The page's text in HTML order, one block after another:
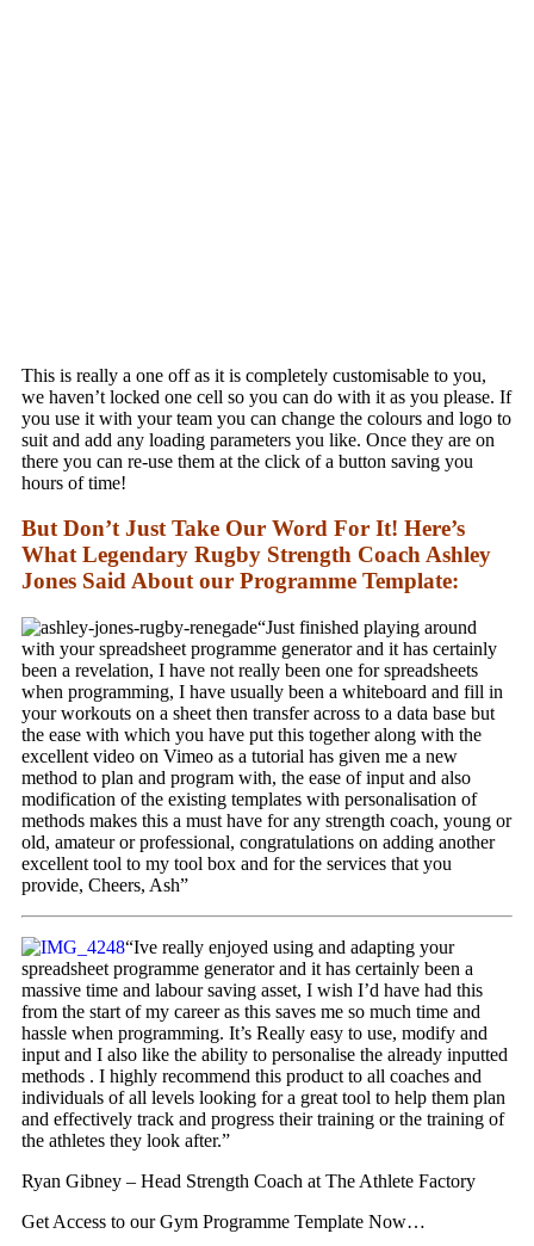
This is really a one off as it is completely customisable to you,
we haven’t locked one cell so you can do with it as you please. If
you use it with your team you can change the colours and logo to
suit and add any loading parameters you like. Once they are on
there you can re-use them at the click of a button saving you
hours of time!
But Don’t Just Take Our Word For It! Here’s
What Legendary Rugby Strength Coach Ashley
Jones Said About our Programme Template:
“Just finished playing around
with your spreadsheet programme generator and it has certainly
been a revelation, I have not really been one for spreadsheets
when programming, I have usually been a whiteboard and fill in
your workouts on a sheet then transfer across to a data base but
the ease with which you have put this together along with the
excellent video on Vimeo as a tutorial has given me a new
method to plan and program with, the ease of input and also
modification of the existing templates with personalisation of
methods makes this a must have for any strength coach, young or
old, amateur or professional, congratulations on adding another
excellent tool to my tool box and for the services that you
provide, Cheers, Ash”
“Ive really enjoyed using and adapting your
spreadsheet programme generator and it has certainly been a
massive time and labour saving asset, I wish I’d have had this
from the start of my career as this saves me so much time and
hassle when programming. It’s Really easy to use, modify and
input and I also like the ability to personalise the already inputted
methods . I highly recommend this product to all coaches and
individuals of all levels looking for a great tool to help them plan
and effectively track and progress their training or the training of
the athletes they look after.”
Ryan Gibney – Head Strength Coach at The Athlete Factory
Get Access to our Gym Programme Template Now…